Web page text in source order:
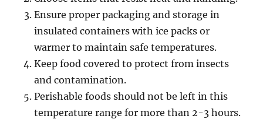
Ensure proper packaging and storage in
insulated containers with ice packs or
warmer to maintain safe temperatures.
Keep food covered to protect from insects
and contamination.
Perishable foods should not be left in this
temperature range for more than 2-3 hours.